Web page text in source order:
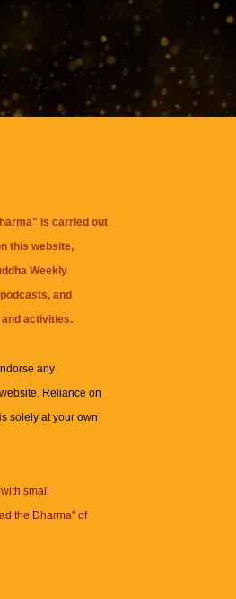
is carried out
this website,
Weekly
podcasts, and
activities.
any
Reliance on
solely at your own
small
the Dharma" of